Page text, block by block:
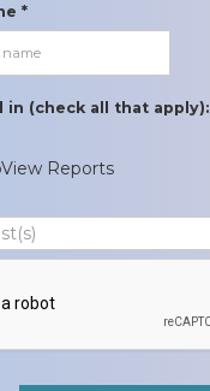
*
(check all that apply):
Reports